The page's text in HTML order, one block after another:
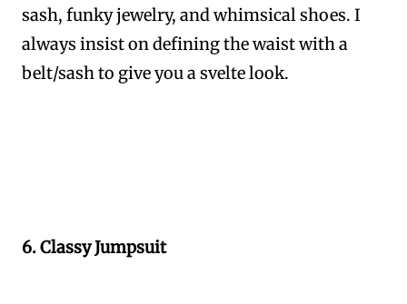
sash, funky jewelry, and whimsical shoes. I
always insist on defining the waist with a
belt/sash to give you a svelte look.
6. Classy Jumpsuit